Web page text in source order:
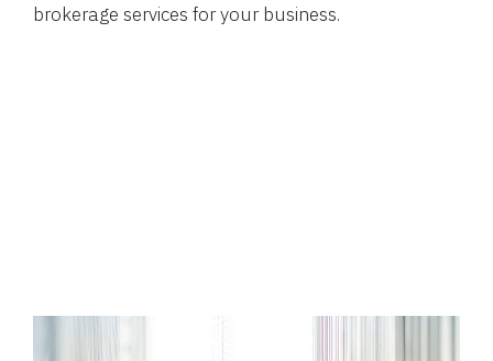
brokerage services for your business.